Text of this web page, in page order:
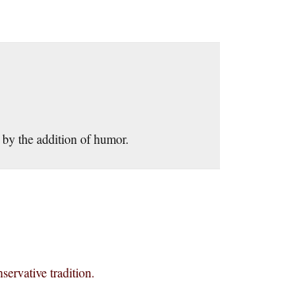
the addition of humor.
tradition.